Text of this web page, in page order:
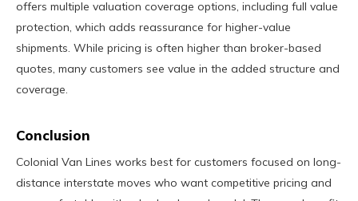
offers multiple valuation coverage options, including full value
protection, which adds reassurance for higher-value
shipments. While pricing is often higher than broker-based
quotes, many customers see value in the added structure and
coverage.
Conclusion
Colonial Van Lines works best for customers focused on long-
distance interstate moves who want competitive pricing and